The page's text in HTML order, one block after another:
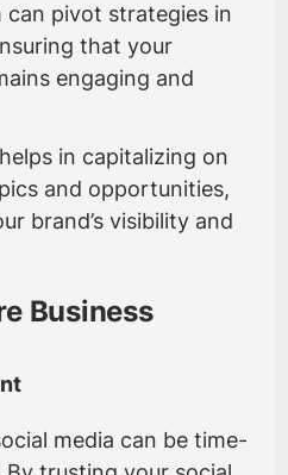
can pivot strategies in
that your
engaging and
in capitalizing on
and opportunities,
brand’s visibility and
Business
media can be time-